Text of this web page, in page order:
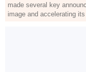
made several key
image and accelerating